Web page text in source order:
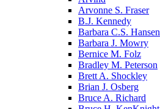
Arvonne S. Fraser
B.J. Kennedy
Barbara C.S. Hansen
Barbara J. Mowry
Bernice M. Folz
Bradley M. Peterson
Brett A. Shockley
Brian J. Osberg
Bruce A. Richard